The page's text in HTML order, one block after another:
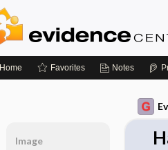
Home Favorites Notes
Image